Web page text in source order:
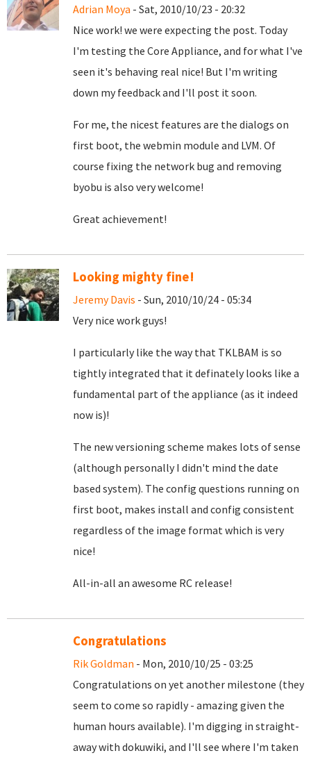
Adrian Moya - Sat, 2010/10/23 - 20:32
Nice work! we were expecting the post. Today
I'm testing the Core Appliance, and for what I've
seen it's behaving real nice! But I'm writing
down my feedback and I'll post it soon.
For me, the nicest features are the dialogs on
first boot, the webmin module and LVM. Of
course fixing the network bug and removing
byobu is also very welcome!
Great achievement!
Looking mighty fine!
Jeremy Davis - Sun, 2010/10/24 - 05:34
Very nice work guys!
I particularly like the way that TKLBAM is so
tightly integrated that it definately looks like a
fundamental part of the appliance (as it indeed
now is)!
The new versioning scheme makes lots of sense
(although personally I didn't mind the date
based system). The config questions running on
first boot, makes install and config consistent
regardless of the image format which is very
nice!
All-in-all an awesome RC release!
Congratulations
Rik Goldman - Mon, 2010/10/25 - 03:25
Congratulations on yet another milestone (they
seem to come so rapidly - amazing given the
human hours available). I'm digging in straight-
away with dokuwiki, and I'll see where I'm taken